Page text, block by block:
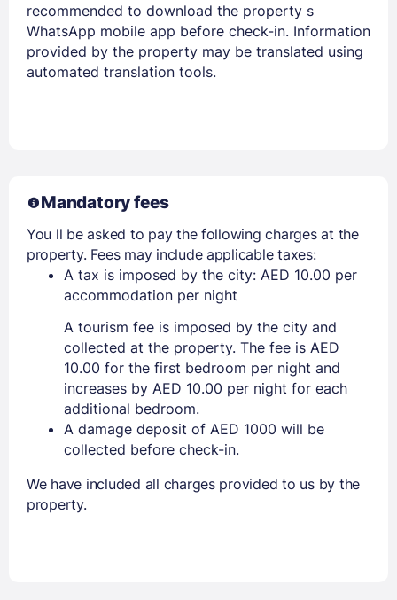
recommended to download the property s
WhatsApp mobile app before check-in. Information
provided by the property may be translated using
automated translation tools.
Mandatory fees
You ll be asked to pay the following charges at the
property. Fees may include applicable taxes:
A tax is imposed by the city: AED 10.00 per
accommodation per night
A tourism fee is imposed by the city and
collected at the property. The fee is AED
10.00 for the first bedroom per night and
increases by AED 10.00 per night for each
additional bedroom.
A damage deposit of AED 1000 will be
collected before check-in.
We have included all charges provided to us by the
property.